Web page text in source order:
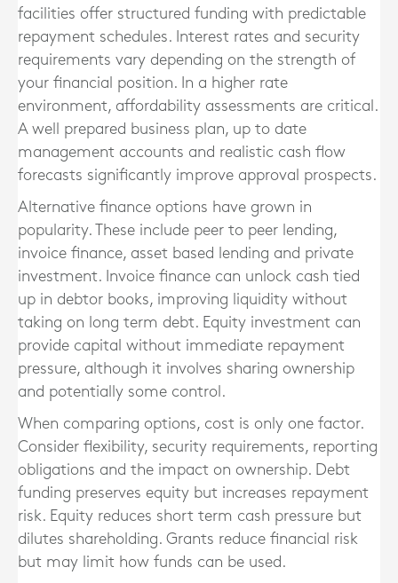
facilities offer structured funding with predictable
repayment schedules. Interest rates and security
requirements vary depending on the strength of
your financial position. In a higher rate
environment, affordability assessments are critical.
A well prepared business plan, up to date
management accounts and realistic cash flow
forecasts significantly improve approval prospects.
Alternative finance options have grown in
popularity. These include peer to peer lending,
invoice finance, asset based lending and private
investment. Invoice finance can unlock cash tied
up in debtor books, improving liquidity without
taking on long term debt. Equity investment can
provide capital without immediate repayment
pressure, although it involves sharing ownership
and potentially some control.
When comparing options, cost is only one factor.
Consider flexibility, security requirements, reporting
obligations and the impact on ownership. Debt
funding preserves equity but increases repayment
risk. Equity reduces short term cash pressure but
dilutes shareholding. Grants reduce financial risk
but may limit how funds can be used.